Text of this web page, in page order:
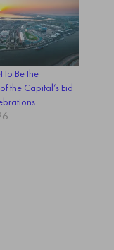
to Be the
the Capital’s Eid